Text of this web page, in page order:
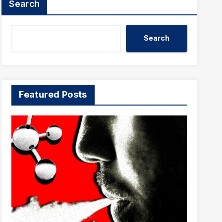
Search
Search
Featured Posts